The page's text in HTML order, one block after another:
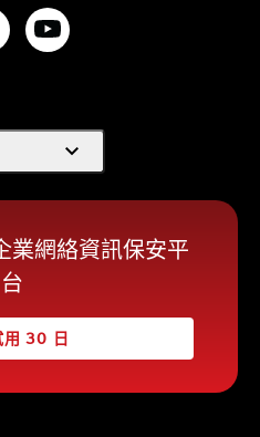
expand_more
業網絡資訊保安平
台
用 30 日